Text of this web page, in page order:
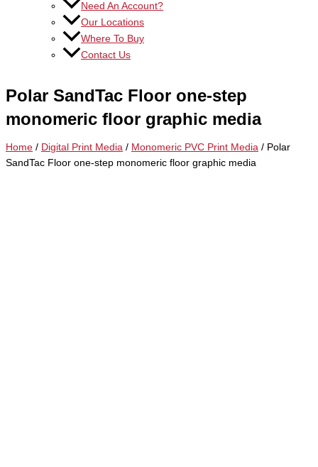
Need An Account?
Our Locations
Where To Buy
Contact Us
Polar SandTac Floor one-step
monomeric floor graphic media
Home / Digital Print Media / Monomeric PVC Print Media / Polar
SandTac Floor one-step monomeric floor graphic media